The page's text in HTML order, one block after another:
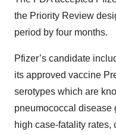
the Priority Review
period by four months.
Pfizer’s candidate
its approved vaccine
serotypes which are
pneumococcal disease
high case-fatality